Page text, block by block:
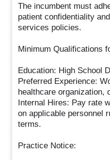
The incumbent must
patient confidentiality
services policies.
Minimum Qualifications
Education: High School
Preferred Experience:
healthcare organization,
Internal Hires: Pay rate
on applicable personnel
terms.
Practice Notice: